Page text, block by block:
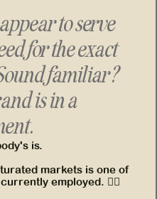
to serve
for the exact
familiar?
is in a
is.
markets is one of
employed. 👍🏾